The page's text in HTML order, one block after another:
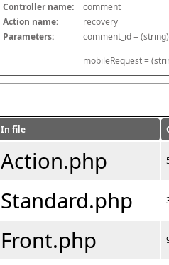
Controller name:
comment
Action name:
recovery
Parameters:
mobileRequest =
In file
Action.php
Standard.php
Front.php